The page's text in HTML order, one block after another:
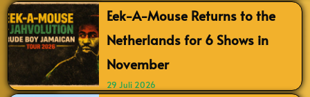
Eek-A-Mouse Returns to the
Netherlands for 6 Shows in
November
29 Juli 2026